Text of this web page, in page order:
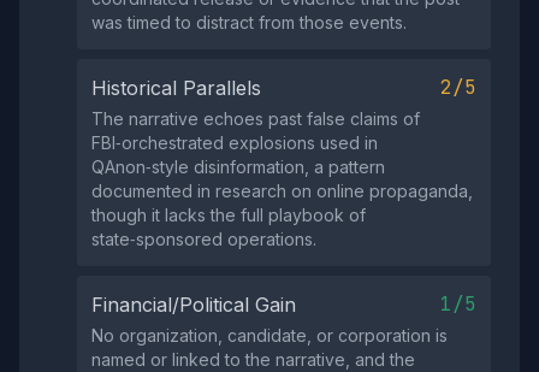
was timed to distract from those events.
Historical Parallels 2/5
The narrative echoes past false claims of
FBI‑orchestrated explosions used in
QAnon‑style disinformation, a pattern
documented in research on online propaganda,
though it lacks the full playbook of
state‑sponsored operations.
Financial/Political Gain 1/5
No organization, candidate, or corporation is
named or linked to the narrative, and the